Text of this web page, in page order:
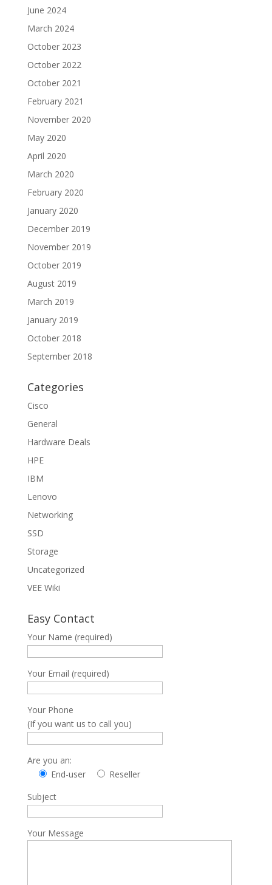
June 2024
March 2024
October 2023
October 2022
October 2021
February 2021
November 2020
May 2020
April 2020
March 2020
February 2020
January 2020
December 2019
November 2019
October 2019
August 2019
March 2019
January 2019
October 2018
September 2018
Categories
Cisco
General
Hardware Deals
HPE
IBM
Lenovo
Networking
SSD
Storage
Uncategorized
VEE Wiki
Easy Contact
Your Name (required)
Your Email (required)
Your Phone
(If you want us to call you)
Are you an:
End-user
Reseller
Subject
Your Message